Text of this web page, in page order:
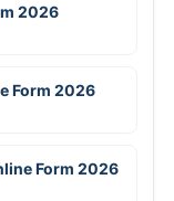
2026
Form 2026
Form 2026